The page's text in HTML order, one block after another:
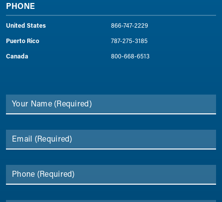
PHONE
United States
866-747-2229
Puerto Rico
787-275-3185
Canada
800-668-6513
Your Name (Required)
Email (Required)
Phone (Required)